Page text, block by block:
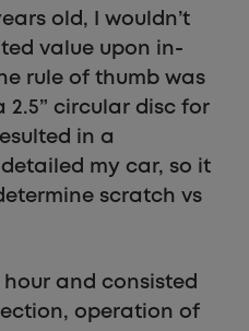
old, I wouldn’t
value upon in-
rule of thumb was
2.5” circular disc for
in a
my car, so it
scratch vs
hour and consisted
operation of